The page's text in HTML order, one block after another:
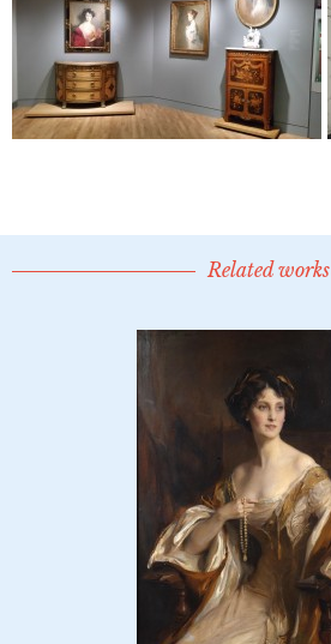
Related works